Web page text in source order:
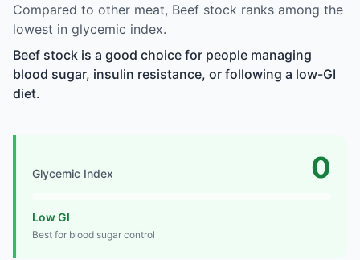
Compared to other meat, Beef stock ranks among the
lowest in glycemic index.
Beef stock is a good choice for people managing
blood sugar, insulin resistance, or following a low-GI
diet.
Glycemic Index 0
Low GI
Best for blood sugar control